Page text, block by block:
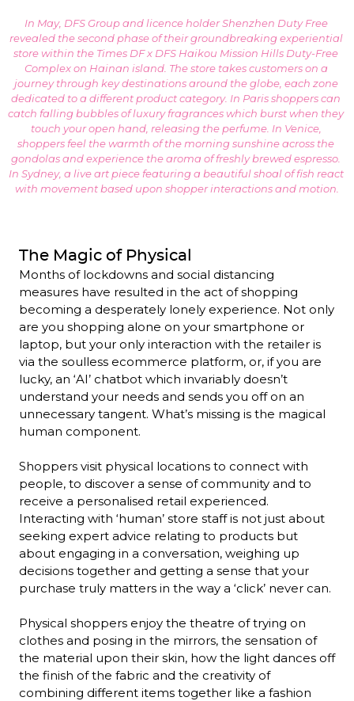
In May, DFS Group and licence holder Shenzhen Duty Free
revealed the second phase of their groundbreaking experiential
store within the Times DF x DFS Haikou Mission Hills Duty-Free
Complex on Hainan island. The store takes customers on a
journey through key destinations around the globe, each zone
dedicated to a different product category. In Paris shoppers can
catch falling bubbles of luxury fragrances which burst when they
touch your open hand, releasing the perfume. In Venice,
shoppers feel the warmth of the morning sunshine across the
gondolas and experience the aroma of freshly brewed espresso.
In Sydney, a live art piece featuring a beautiful shoal of fish react
with movement based upon shopper interactions and motion.
The Magic of Physical
Months of lockdowns and social distancing
measures have resulted in the act of shopping
becoming a desperately lonely experience. Not only
are you shopping alone on your smartphone or
laptop, but your only interaction with the retailer is
via the soulless ecommerce platform, or, if you are
lucky, an ‘AI’ chatbot which invariably doesn’t
understand your needs and sends you off on an
unnecessary tangent. What’s missing is the magical
human component.
Shoppers visit physical locations to connect with
people, to discover a sense of community and to
receive a personalised retail experienced.
Interacting with ‘human’ store staff is not just about
seeking expert advice relating to products but
about engaging in a conversation, weighing up
decisions together and getting a sense that your
purchase truly matters in the way a ‘click’ never can.
Physical shoppers enjoy the theatre of trying on
clothes and posing in the mirrors, the sensation of
the material upon their skin, how the light dances off
the finish of the fabric and the creativity of
combining different items together like a fashion